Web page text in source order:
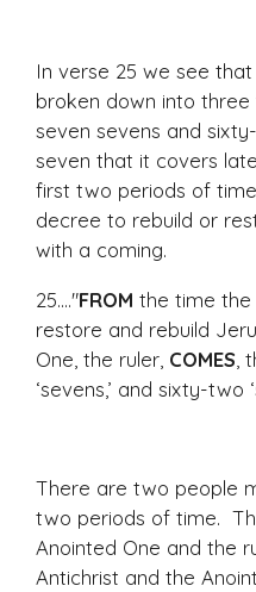
In verse 25 we see
broken down into
seven sevens and
seven that it covers
first two periods of
decree to rebuild or
with a coming.
25...."FROM the time the
restore and rebuild
One, the ruler, COMES ,
‘sevens,’ and sixty-two
There are two people
two periods of time.
Anointed One and the
Antichrist and the